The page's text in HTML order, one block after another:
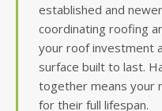
established and
coordinating roofing
your roof investment
surface built to last.
together means your
for their full lifespan.